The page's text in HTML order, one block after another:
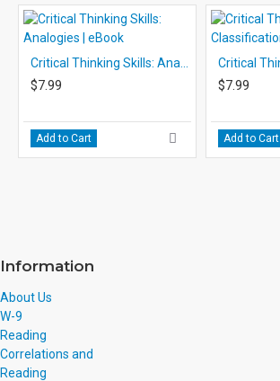
$7.99
Add to Cart
$7.99
Add to Cart
Information
About Us
W-9
Reading
Correlations and
Reading